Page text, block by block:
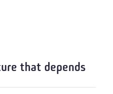
that depends